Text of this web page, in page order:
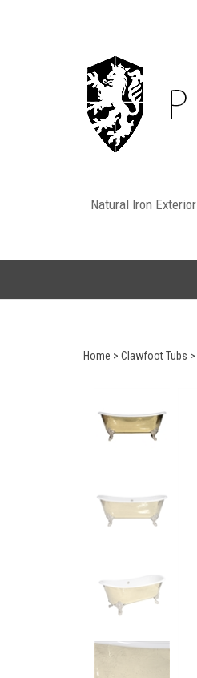
Natural Iron Exterior
Home > Clawfoot Tubs >